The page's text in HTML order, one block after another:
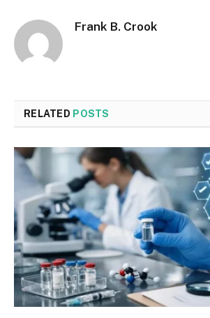
Frank B. Crook
RELATED POSTS